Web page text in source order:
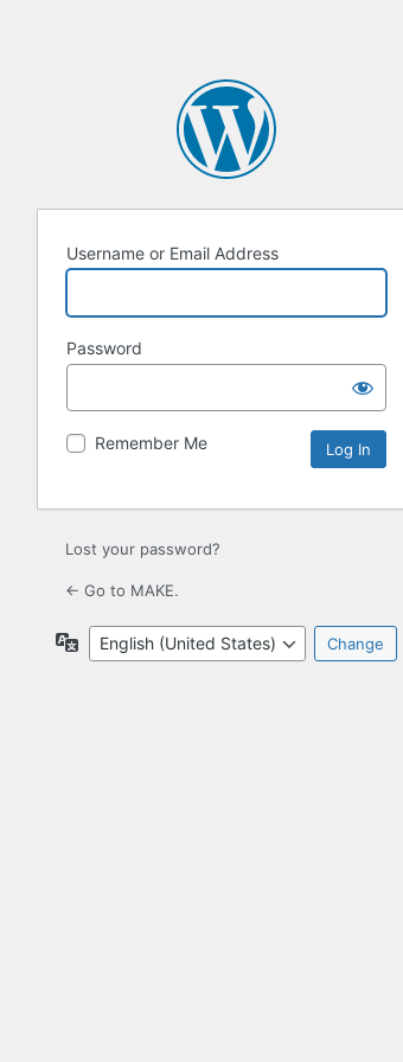
Username or Email Address
Password
Remember Me
Lost your password?
← Go to MAKE.
Language